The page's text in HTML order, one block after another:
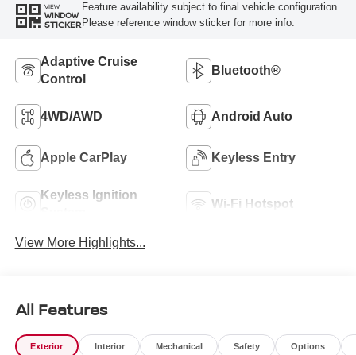
VIEW
WINDOW
STICKER
Feature availability subject to final vehicle configuration.
Please reference window sticker for more info.
Adaptive Cruise
Control
Bluetooth®
4WD/AWD Android Auto
Apple CarPlay Keyless Entry
Keyless Ignition
Wi-Fi Hotspot
View More Highlights...
All Features
Exterior Interior Mechanical Safety Options